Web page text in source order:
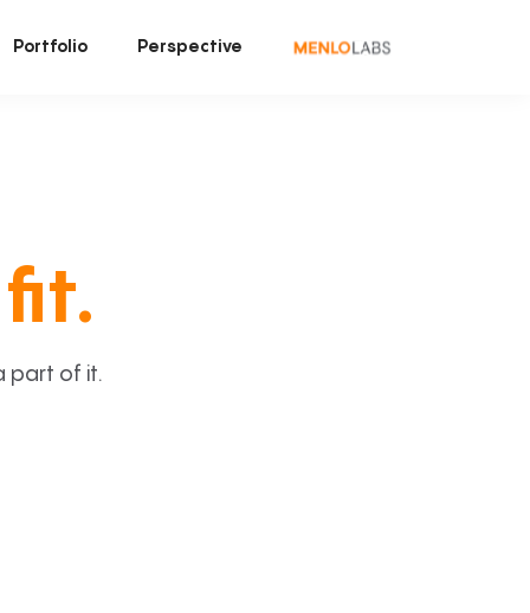
Portfolio Perspective
part of it.